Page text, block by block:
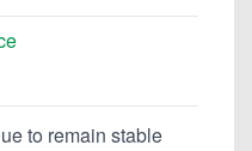
to remain stable